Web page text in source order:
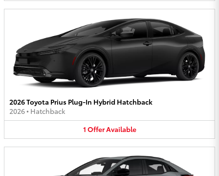
2026 Toyota Prius Plug-In Hybrid Hatchback
2026• Hatchback
1 OfferAvailable